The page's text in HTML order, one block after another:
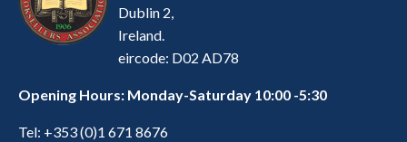
Dublin 2,
Ireland.
eircode: D02 AD78
Opening Hours: Monday-Saturday 10:00 -5:30
Tel: +353 (0)1 671 8676